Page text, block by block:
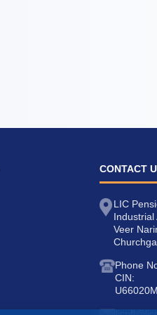
CONTACT
LIC
Industrial
Veer
Phone
CIN: